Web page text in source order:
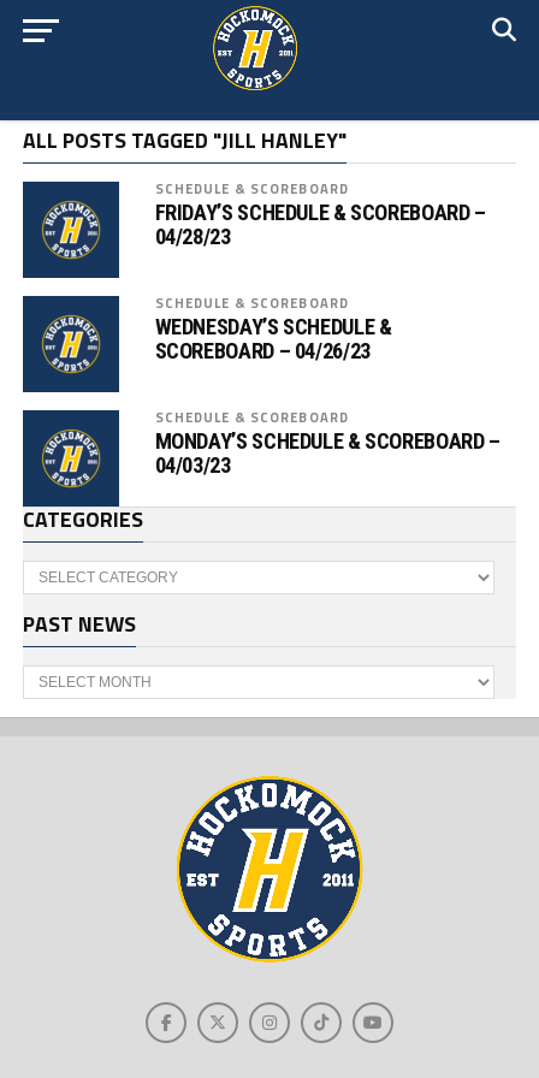
ALL POSTS TAGGED "JILL HANLEY"
SCHEDULE & SCOREBOARD
FRIDAY’S SCHEDULE & SCOREBOARD –
04/28/23
SCHEDULE & SCOREBOARD
WEDNESDAY’S SCHEDULE &
SCOREBOARD – 04/26/23
SCHEDULE & SCOREBOARD
MONDAY’S SCHEDULE & SCOREBOARD –
04/03/23
CATEGORIES
Categories
PAST NEWS
Past
News